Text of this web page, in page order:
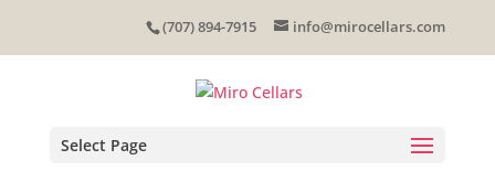
(707) 894-7915 info@mirocellars.com
Select Page